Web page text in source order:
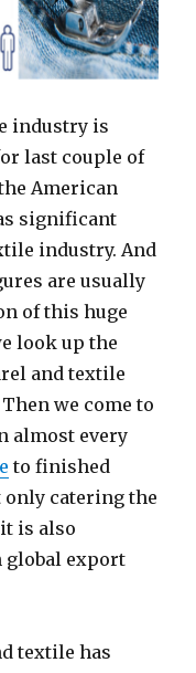
industry is
last couple of
American
significant
industry. And
are usually
of this huge
look up the
and textile
we come to
almost every
to finished
catering the
is also
global export
textile has